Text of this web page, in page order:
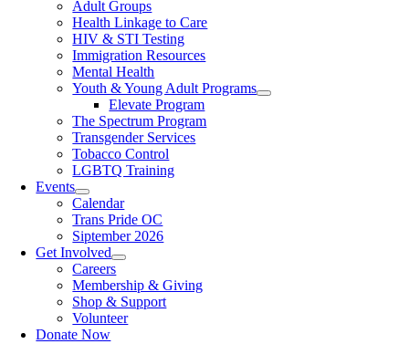
Adult Groups
Health Linkage to Care
HIV & STI Testing
Immigration Resources
Mental Health
Youth & Young Adult Programs
Elevate Program
The Spectrum Program
Transgender Services
Tobacco Control
LGBTQ Training
Events
Calendar
Trans Pride OC
Siptember 2026
Get Involved
Careers
Membership & Giving
Shop & Support
Volunteer
Donate Now